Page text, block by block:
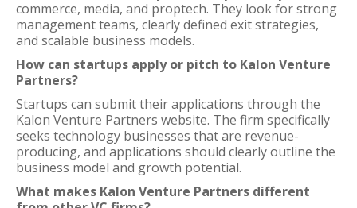
commerce, media, and proptech. They look for strong
management teams, clearly defined exit strategies,
and scalable business models.
How can startups apply or pitch to Kalon Venture
Partners?
Startups can submit their applications through the
Kalon Venture Partners website. The firm specifically
seeks technology businesses that are revenue-
producing, and applications should clearly outline the
business model and growth potential.
What makes Kalon Venture Partners different